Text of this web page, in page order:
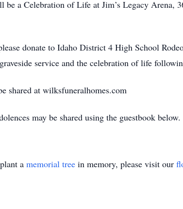
be a Celebration of Life at Jim’s Legacy
donate to Idaho District 4 High School
service and the celebration of life
shared at wilksfuneralhomes.com
may be shared using the guestbook below.
a memorial tree in memory, please visit our